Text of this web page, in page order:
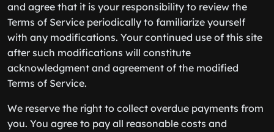
and agree that it is your responsibility to review the
Terms of Service periodically to familiarize yourself
with any modifications. Your continued use of this site
after such modifications will constitute
acknowledgment and agreement of the modified
Terms of Service.
We reserve the right to collect overdue payments from
you. You agree to pay all reasonable costs and